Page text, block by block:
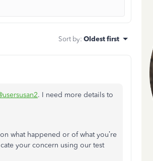
Sort by: Oldest first
. I need more details to
what happened or of what you’re
your concern using our test